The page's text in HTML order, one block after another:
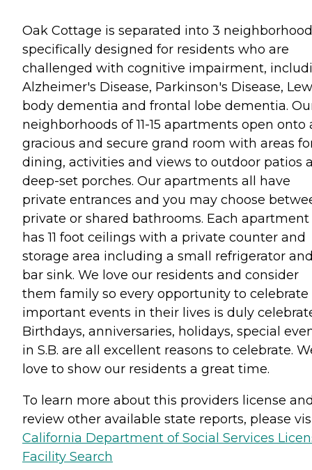
Oak Cottage is separated into 3
specifically designed for residents who are
challenged with cognitive impairment,
Alzheimer's Disease, Parkinson's Disease,
body dementia and frontal lobe dementia.
neighborhoods of 11-15 apartments open onto
gracious and secure grand room with areas
dining, activities and views to outdoor patios
deep-set porches. Our apartments all have
private entrances and you may choose
private or shared bathrooms. Each apartment
has 11 foot ceilings with a private counter and
storage area including a small refrigerator
bar sink. We love our residents and consider
them family so every opportunity to celebrate
important events in their lives is duly
Birthdays, anniversaries, holidays, special
in S.B. are all excellent reasons to celebrate.
love to show our residents a great time.
To learn more about this providers license
review other available state reports, please
California Department of Social Services
Facility Search